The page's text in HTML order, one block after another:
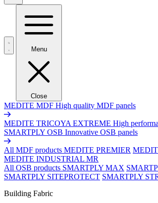
Menu
Close
MEDITE MDF High quality MDF panels
MEDITE TRICOYA EXTREME High
SMARTPLY OSB Innovative OSB panels
All MDF products MEDITE PREMIER
MEDITE INDUSTRIAL MR
All OSB products SMARTPLY MAX
SMARTPLY SITEPROTECT SMARTPLY
Building Fabric